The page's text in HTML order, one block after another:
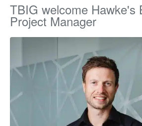
TBIG welcome Hawke's
Project Manager